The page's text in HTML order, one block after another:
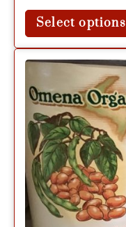
Select options